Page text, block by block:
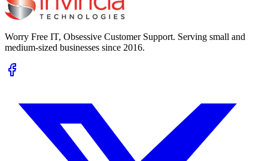
Worry Free IT, Obsessive Customer Support. Serving small and
medium-sized businesses since 2016.